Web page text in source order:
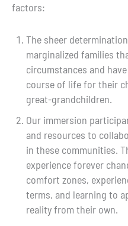
factors:
The sheer
marginalized families
circumstances and
course of life for their
great-grandchildren.
Our immersion
and resources to
in these communities.
experience forever
comfort zones,
terms, and learning to
reality from their own.